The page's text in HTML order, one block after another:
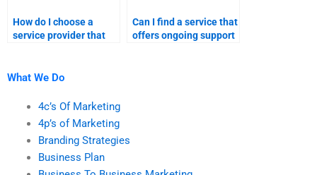
How do I choose a
service provider that
assignments?
Can I find a service that
offers ongoing support
What We Do
4c’s Of Marketing
4p’s of Marketing
Branding Strategies
Business Plan